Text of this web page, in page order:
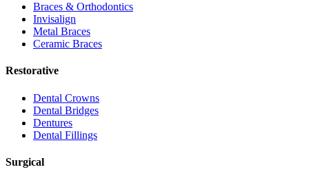
Braces & Orthodontics
Invisalign
Metal Braces
Ceramic Braces
Restorative
Dental Crowns
Dental Bridges
Dentures
Dental Fillings
Surgical